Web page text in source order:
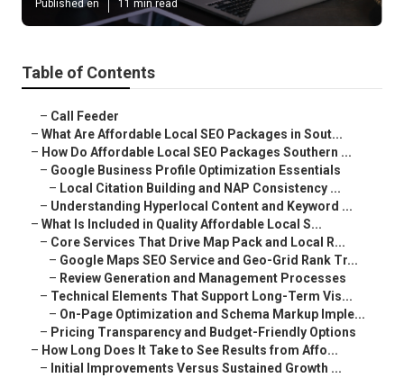
Published en 11 min read
Table of Contents
– Call Feeder
– What Are Affordable Local SEO Packages in Sout...
– How Do Affordable Local SEO Packages Southern ...
– Google Business Profile Optimization Essentials
– Local Citation Building and NAP Consistency ...
– Understanding Hyperlocal Content and Keyword ...
– What Is Included in Quality Affordable Local S...
– Core Services That Drive Map Pack and Local R...
– Google Maps SEO Service and Geo-Grid Rank Tr...
– Review Generation and Management Processes
– Technical Elements That Support Long-Term Vis...
– On-Page Optimization and Schema Markup Imple...
– Pricing Transparency and Budget-Friendly Options
– How Long Does It Take to See Results from Affo...
– Initial Improvements Versus Sustained Growth ...